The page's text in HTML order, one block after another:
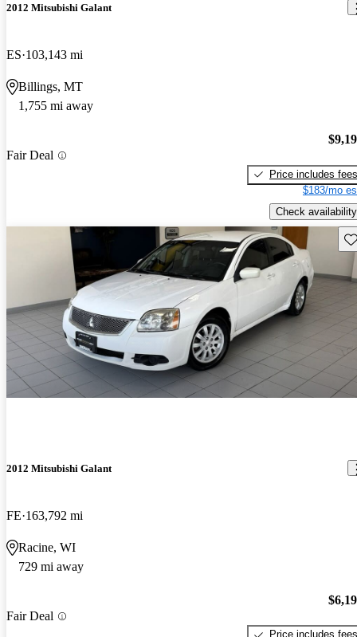
2012 Mitsubishi Galant
ES 103,143 mi
Billings, MT
1,755 mi away
Fair Deal
Price includes fees
$183/mo
Check availability
2012 Mitsubishi Galant
FE 163,792 mi
Racine, WI
729 mi away
Fair Deal
Price includes fees